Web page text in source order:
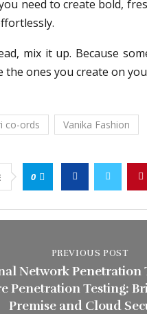
need to create bold,
mix it up. Because
the ones you create on
co-ords Vanika Fashion
0
PREVIOUS POST
Network Penetration
Penetration Testing:
Premise and Cloud